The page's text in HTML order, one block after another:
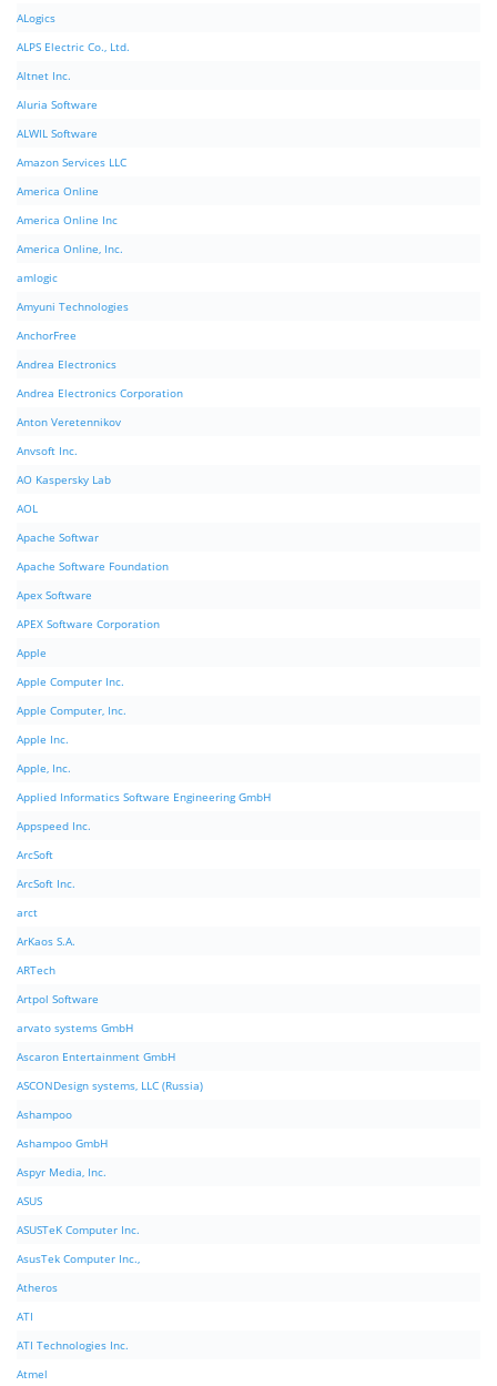
ALogics
ALPS Electric Co., Ltd.
Altnet Inc.
Aluria Software
ALWIL Software
Amazon Services LLC
America Online
America Online Inc
America Online, Inc.
amlogic
Amyuni Technologies
AnchorFree
Andrea Electronics
Andrea Electronics Corporation
Anton Veretennikov
Anvsoft Inc.
AO Kaspersky Lab
AOL
Apache Softwar
Apache Software Foundation
Apex Software
APEX Software Corporation
Apple
Apple Computer Inc.
Apple Computer, Inc.
Apple Inc.
Apple, Inc.
Applied Informatics Software Engineering GmbH
Appspeed Inc.
ArcSoft
ArcSoft Inc.
arct
ArKaos S.A.
ARTech
Artpol Software
arvato systems GmbH
Ascaron Entertainment GmbH
ASCONDesign systems, LLC (Russia)
Ashampoo
Ashampoo GmbH
Aspyr Media, Inc.
ASUS
ASUSTeK Computer Inc.
AsusTek Computer Inc.,
Atheros
ATI
ATI Technologies Inc.
Atmel